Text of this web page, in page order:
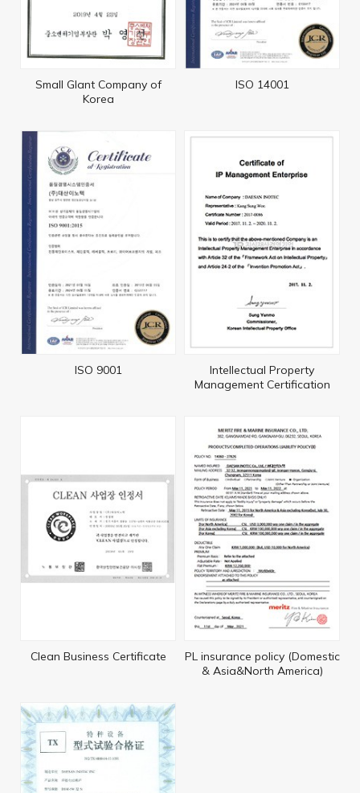
Small Glant Company of
Korea
ISO 14001
ISO 9001
Intellectual Property
Management Certification
Clean Business Certificate
PL insurance policy (Domestic
& Asia&North America)